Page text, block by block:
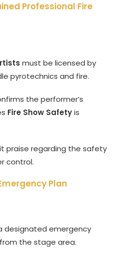
Professional Fire
must be licensed by
pyrotechnics and fire.
the performer’s
Fire Show Safetyis
praise regarding the safety
control.
Plan
designated emergency
the stage area.